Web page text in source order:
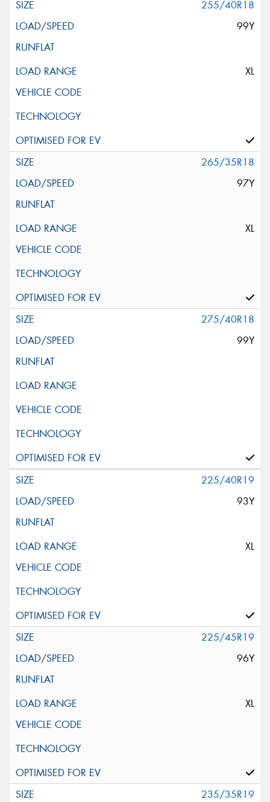
255/40R18
99Y
XL
265/35R18
97Y
XL
275/40R18
99Y
225/40R19
93Y
XL
225/45R19
96Y
XL
235/35R19